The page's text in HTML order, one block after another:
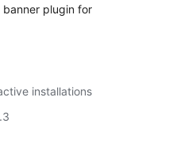
plugin for
installations